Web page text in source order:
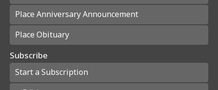
Place Anniversary Announcement
Place Obituary
Subscribe
Start a Subscription